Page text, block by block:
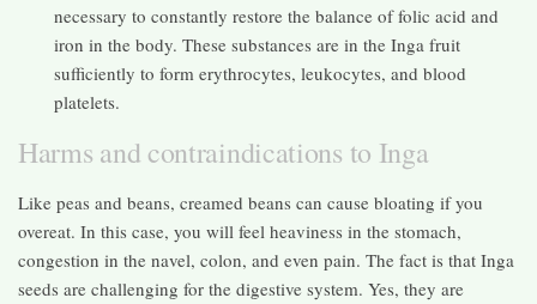
necessary to constantly restore the balance of folic acid and
iron in the body. These substances are in the Inga fruit
sufficiently to form erythrocytes, leukocytes, and blood
platelets.
Harms and contraindications to Inga
Like peas and beans, creamed beans can cause bloating if you
overeat. In this case, you will feel heaviness in the stomach,
congestion in the navel, colon, and even pain. The fact is that Inga
seeds are challenging for the digestive system. Yes, they are